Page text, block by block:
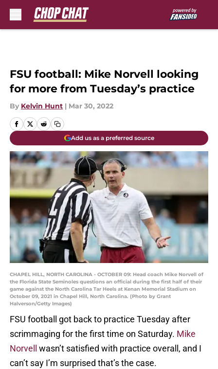
FSU football: Mike Norvell looking
for more from Tuesday’s practice
By Kelvin Hunt | Mar 30, 2022
Add us as a preferred source
CHAPEL HILL, NORTH CAROLINA - OCTOBER 09: Head coach Mike Norvell of
the Florida State Seminoles questions an official during the first half of their
game against the North Carolina Tar Heels at Kenan Memorial Stadium on
October 09, 2021 in Chapel Hill, North Carolina. (Photo by Grant
Halverson/Getty Images)
FSU football got back to practice Tuesday after
scrimmaging for the first time on Saturday. Mike
Norvell
wasn’t satisfied with practice overall, and I
can’t say I’m surprised that’s the case.